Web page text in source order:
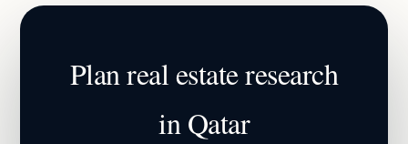
Planreal estateresearch
inQatar